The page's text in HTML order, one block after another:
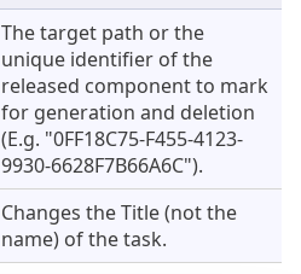
The target path or the
unique identifier of the
released component to mark
for generation and deletion
(E.g. "0FF18C75-F455-4123-
9930-6628F7B66A6C").
Changes the Title (not the
name) of the task.